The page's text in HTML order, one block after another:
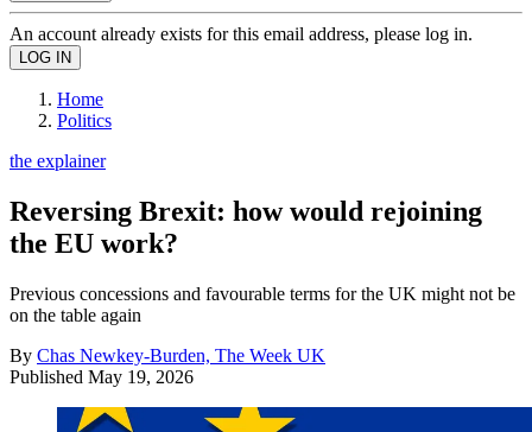
An account already exists for this email address, please log in.
Home
Politics
the explainer
Reversing Brexit: how would rejoining
the EU work?
Previous concessions and favourable terms for the UK might not be
on the table again
By Chas Newkey-Burden, The Week UK
Published May 19, 2026